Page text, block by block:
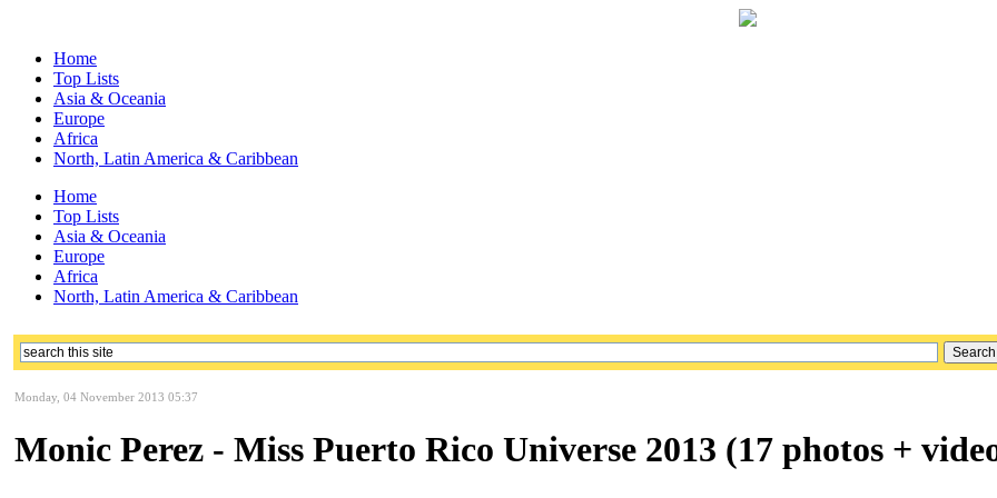
Home
Top Lists
Asia & Oceania
Europe
Africa
North, Latin America & Caribbean
Home
Top Lists
Asia & Oceania
Europe
Africa
North, Latin America & Caribbean
Monday, 04 November 2013 05:37
Monic Perez - Miss Puerto Rico Universe 2013 (17 photos +